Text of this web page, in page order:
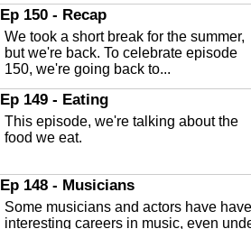
In this episode, Kirk Fasshauer give us
an in depth look at the Baker Act, also
known as the Florida...
Sebring Regional Airport
In this episode, Andrew Bennett, the
Deputy Director for the Sebring Airport
Authority, discusses ne...
In this episode, Ashley Tinker of Heal
Touch talks about holistic healing
through massage, float ...
Ep 150 - Recap
We took a short break for the summer,
but we're back. To celebrate episode
150, we're going back to...
Ep 149 - Eating
This episode, we're talking about the
food we eat.
Ep 148 - Musicians
Some musicians and actors have have
interesting careers in music, even